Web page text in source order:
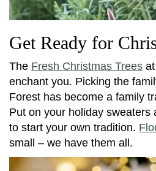
Get Ready for
The Fresh Christmas Trees
enchant you. Picking the
Forest has become a family
Put on your holiday sweaters
to start your own tradition.
small – we have them all.